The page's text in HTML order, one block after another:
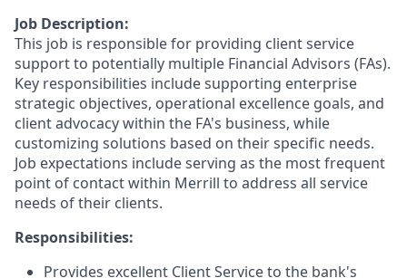
Job Description:
This job is responsible for providing client service
support to potentially multiple Financial Advisors (FAs).
Key responsibilities include supporting enterprise
strategic objectives, operational excellence goals, and
client advocacy within the FA's business, while
customizing solutions based on their specific needs.
Job expectations include serving as the most frequent
point of contact within Merrill to address all service
needs of their clients.
Responsibilities:
Provides excellent Client Service to the bank's